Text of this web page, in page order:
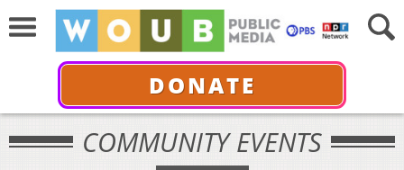
DONATE
COMMUNITY EVENTS